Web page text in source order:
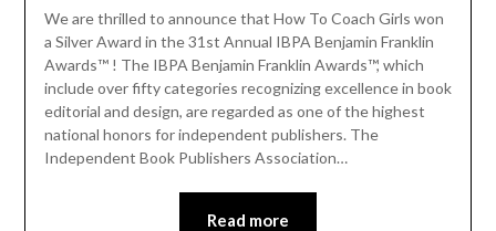
We are thrilled to announce that How To Coach Girls won
a Silver Award in the 31st Annual IBPA Benjamin Franklin
Awards™ ! The IBPA Benjamin Franklin Awards™, which
include over fifty categories recognizing excellence in book
editorial and design, are regarded as one of the highest
national honors for independent publishers. The
Independent Book Publishers Association…
Read more